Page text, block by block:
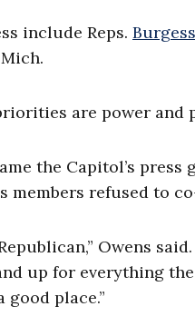
include Reps.
are power and
the Capitol’s
members refused to
Owens
up for everything
place.”